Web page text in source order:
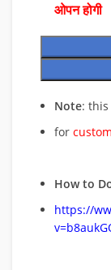
ओपन होगी
Note:
for
How to
https://